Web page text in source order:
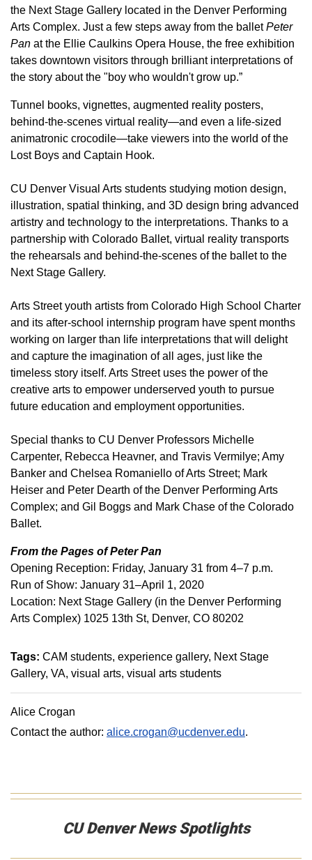
the Next Stage Gallery located in the Denver Performing
Arts Complex. Just a few steps away from the balletPeter
Pan at the Ellie Caulkins Opera House, the free exhibition
takes downtown visitors through brilliant interpretations of
the story about the "boy who wouldn't grow up.”
Tunnel books, vignettes, augmented reality posters,
behind-the-scenes virtual reality—and even a life-sized
animatronic crocodile—take viewers into the world of the
Lost Boys and Captain Hook.
CU Denver Visual Arts students studying motion design,
illustration, spatial thinking, and 3D design bring advanced
artistry and technology to the interpretations. Thanks to a
partnership with Colorado Ballet, virtual reality transports
the rehearsals and behind-the-scenes of the ballet to the
Next Stage Gallery.
Arts Street youth artists from Colorado High School Charter
and its after-school internship program have spent months
working on larger than life interpretations that will delight
and capture the imagination of all ages, just like the
timeless story itself. Arts Street uses the power of the
creative arts to empower underserved youth to pursue
future education and employment opportunities.
Special thanks to CU Denver Professors Michelle
Carpenter, Rebecca Heavner, and Travis Vermilye; Amy
Banker and Chelsea Romaniello of Arts Street; Mark
Heiser and Peter Dearth of the Denver Performing Arts
Complex; and Gil Boggs and Mark Chase of the Colorado
Ballet.
From the Pages of Peter Pan
Opening Reception: Friday, January 31 from 4–7 p.m.
Run of Show: January 31–April 1, 2020
Location: Next Stage Gallery (in the Denver Performing
Arts Complex) 1025 13th St, Denver, CO 80202
Tags: CAM students experience gallery Next Stage
Gallery VA visual arts visual arts students
Alice Crogan
Contact the author: alice.crogan@ucdenver.edu.
CU Denver News Spotlights